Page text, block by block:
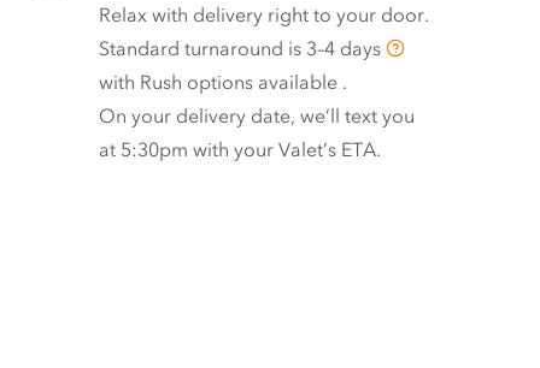
Relax with delivery right to your door.
Standard turnaround is 3–4 days
with Rush options available .
On your delivery date, we’ll text you
at 5:30pm with your Valet’s ETA.